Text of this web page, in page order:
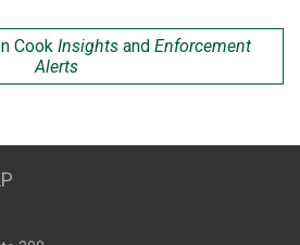
Cook Insights and Enforcement
Alerts